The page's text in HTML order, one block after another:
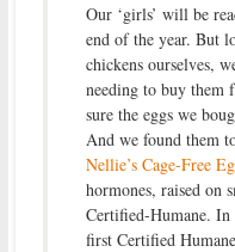
Our ‘girls’ will be
end of the year. But
chickens ourselves,
needing to buy them
sure the eggs we
And we found them
Nellie’s Cage-Free
hormones, raised on
Certified-Humane. In
first Certified